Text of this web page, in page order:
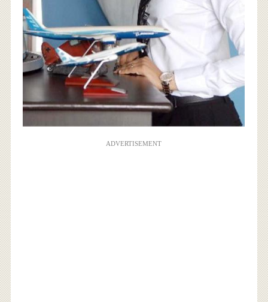
ADVERTISEMENT